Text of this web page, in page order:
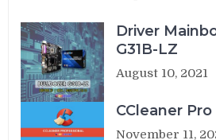
Driver
G31B-LZ
August 10, 2021
CCleaner Pro
November 11,